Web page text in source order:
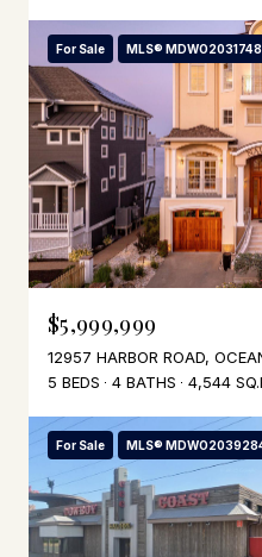
For Sale MLS® MDWO2031748
$5,999,999
12957 HARBOR ROAD,
5 BEDS
4 BATHS 4,544
For Sale MLS®